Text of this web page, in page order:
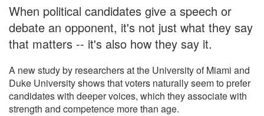
When political candidates give a speech or
debate an opponent, it's not just what they say
that matters -- it's also how they say it.
A new study by researchers at the University of Miami and
Duke University shows that voters naturally seem to prefer
candidates with deeper voices, which they associate with
strength and competence more than age.